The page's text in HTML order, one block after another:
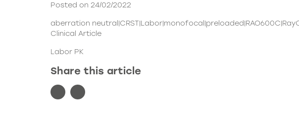
Posted on 24/02/2022
aberration
Clinical Article
Labor PK
Share this article